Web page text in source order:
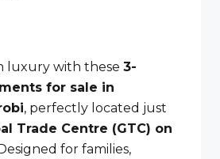
luxury with these 3-
for sale in
, perfectly located just
Trade Centre (GTC) on
for families,